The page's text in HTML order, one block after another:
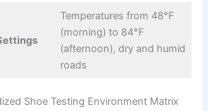
Temperatures from 48°F
(morning) to 84°F
(afternoon), dry and humid
roads
Shoe Testing Environment Matrix